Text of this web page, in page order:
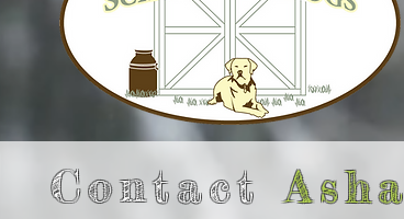
ContactAsha